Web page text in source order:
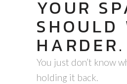
YOUR
SHOULD
HARDER.
You just don’t know
holding it back.